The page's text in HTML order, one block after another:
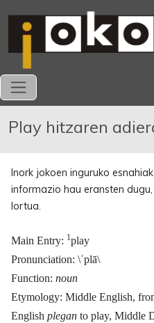
Play hitzaren
Inork jokoen inguruko
informazio hau eransten
lortua.
Main Entry: 1play
Pronunciation: \ˈplā\
Function: noun
Etymology: Middle English,
English plegan to play, Middle